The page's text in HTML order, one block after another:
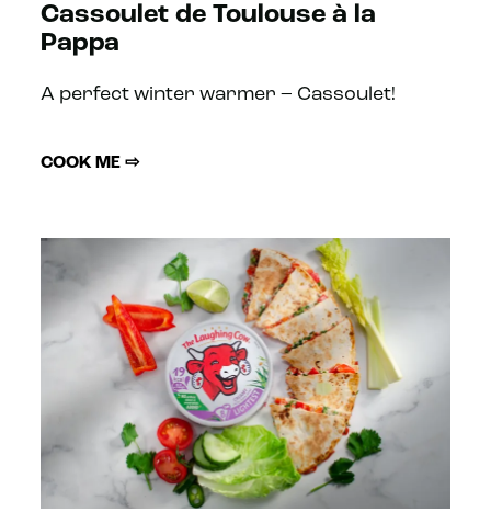
Cassoulet de Toulouse à la
Pappa
A perfect winter warmer – Cassoulet!
COOK ME ⇨